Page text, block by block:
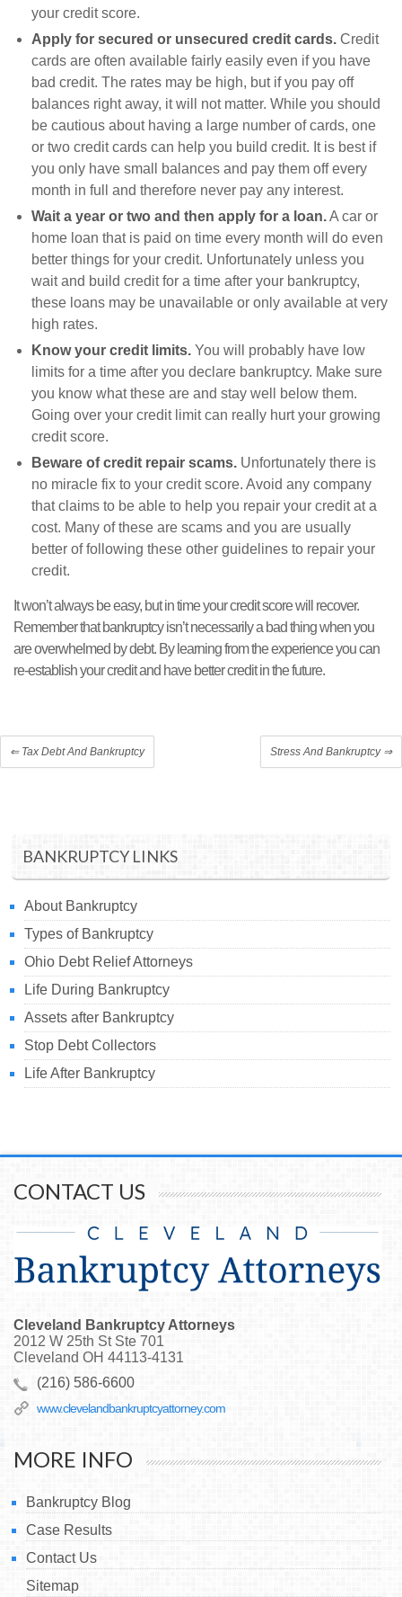
your credit score.
Apply for secured or unsecured credit cards. Credit
cards are often available fairly easily even if you have
bad credit. The rates may be high, but if you pay off
balances right away, it will not matter. While you should
be cautious about having a large number of cards, one
or two credit cards can help you build credit. It is best if
you only have small balances and pay them off every
month in full and therefore never pay any interest.
Wait a year or two and then apply for a loan.A car or
home loan that is paid on time every month will do even
better things for your credit. Unfortunately unless you
wait and build credit for a time after your bankruptcy,
these loans may be unavailable or only available at very
high rates.
Know your credit limits. You will probably have low
limits for a time after you declare bankruptcy. Make sure
you know what these are and stay well below them.
Going over your credit limit can really hurt your growing
credit score.
Beware of credit repair scams. Unfortunately there is
no miracle fix to your credit score. Avoid any company
that claims to be able to help you repair your credit at a
cost. Many of these are scams and you are usually
better of following these other guidelines to repair your
credit.
It won’t always be easy, but in time your credit score will recover.
Remember that bankruptcy isn’t necessarily a bad thing when you
are overwhelmed by debt. By learning from the experience you can
re-establish your credit and have better credit in the future.
⇐Tax Debt And Bankruptcy Stress And Bankruptcy ⇒
BANKRUPTCY LINKS
About Bankruptcy
Types of Bankruptcy
Ohio Debt Relief Attorneys
Life During Bankruptcy
Assets after Bankruptcy
Stop Debt Collectors
Life After Bankruptcy
CONTACT US
Cleveland Bankruptcy Attorneys
2012 W 25th St Ste 701
Cleveland OH 44113-4131
(216) 586-6600
www.clevelandbankruptcyattorney.com
MORE INFO
Bankruptcy Blog
Case Results
Contact Us
Sitemap